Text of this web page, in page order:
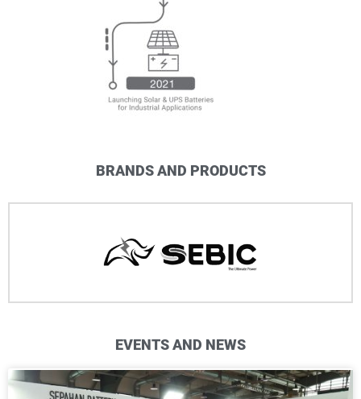
BRANDS AND PRODUCTS
EVENTS AND NEWS